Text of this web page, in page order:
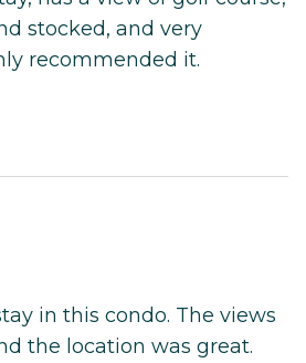
stocked, and very
recommended it.
in this condo. The views
the location was great.